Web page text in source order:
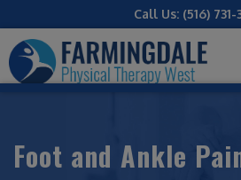
Call Us: (516) 731-
Foot and Ankle